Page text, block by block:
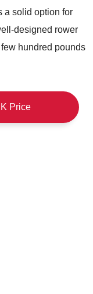
a solid option for
designed rower
hundred pounds
Price